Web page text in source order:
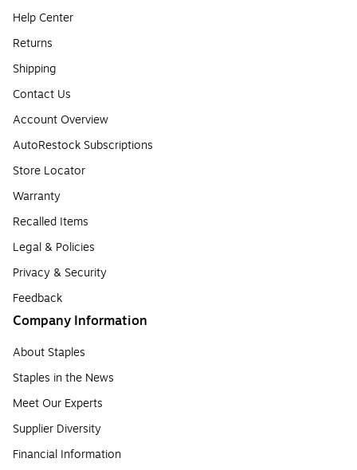
Help Center
Returns
Shipping
Contact Us
Account Overview
AutoRestock Subscriptions
Store Locator
Warranty
Recalled Items
Legal & Policies
Privacy & Security
Feedback
Company Information
About Staples
Staples in the News
Meet Our Experts
Supplier Diversity
Financial Information